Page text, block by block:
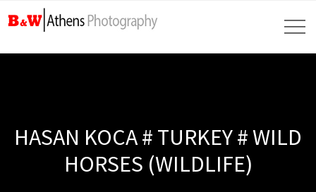
HASAN KOCA # TURKEY # WILD
HORSES (WILDLIFE)